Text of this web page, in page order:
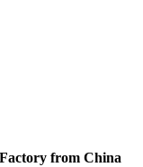
from China